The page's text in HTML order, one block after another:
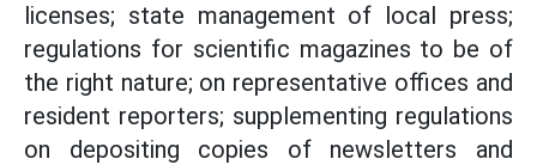
licenses; state management of local press;
regulations for scientific magazines to be of
the right nature; on representative offices and
resident reporters; supplementing regulations
on depositing copies of newsletters and